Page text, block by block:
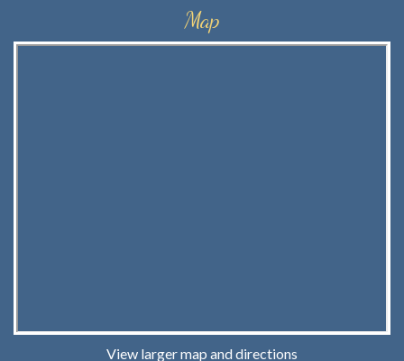
Map
View larger map and directions